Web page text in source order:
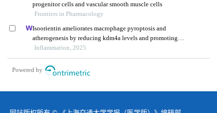
progenitor cells and vascular smooth muscle cells
Frontiers in Pharmacology
Isoorientin ameliorates macrophage pyroptosis and
atherogenesis by reducing kdm4a levels and promoting
skp1-cullin1-f-box e3 ligase-mediated nlrp3
ubiquitination
Inflammation, 2025
Powered by